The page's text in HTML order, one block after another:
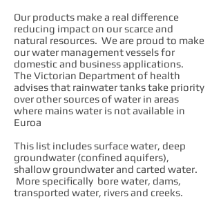
Our products make a real difference
reducing impact on our scarce and
natural resources. We are proud to make
our water management vessels for
domestic and business applications.
The Victorian Department of health
advises that rainwater tanks take priority
over other sources of water in areas
where mains water is not available in
Euroa
This list includes surface water, deep
groundwater (confined aquifers),
shallow groundwater and carted water.
More specifically bore water, dams,
transported water, rivers and creeks.